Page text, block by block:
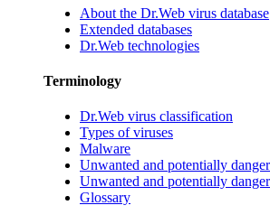
About the Dr.Web virus database
Extended databases
Dr.Web technologies
Terminology
Dr.Web virus classification
Types of viruses
Malware
Unwanted and potentially
Unwanted and potentially
Glossary